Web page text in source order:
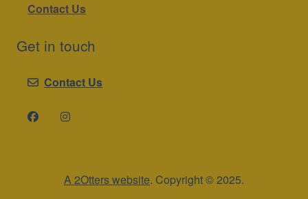
Contact Us
Get in touch
Contact Us
A 2Otters website. Copyright © 2025.